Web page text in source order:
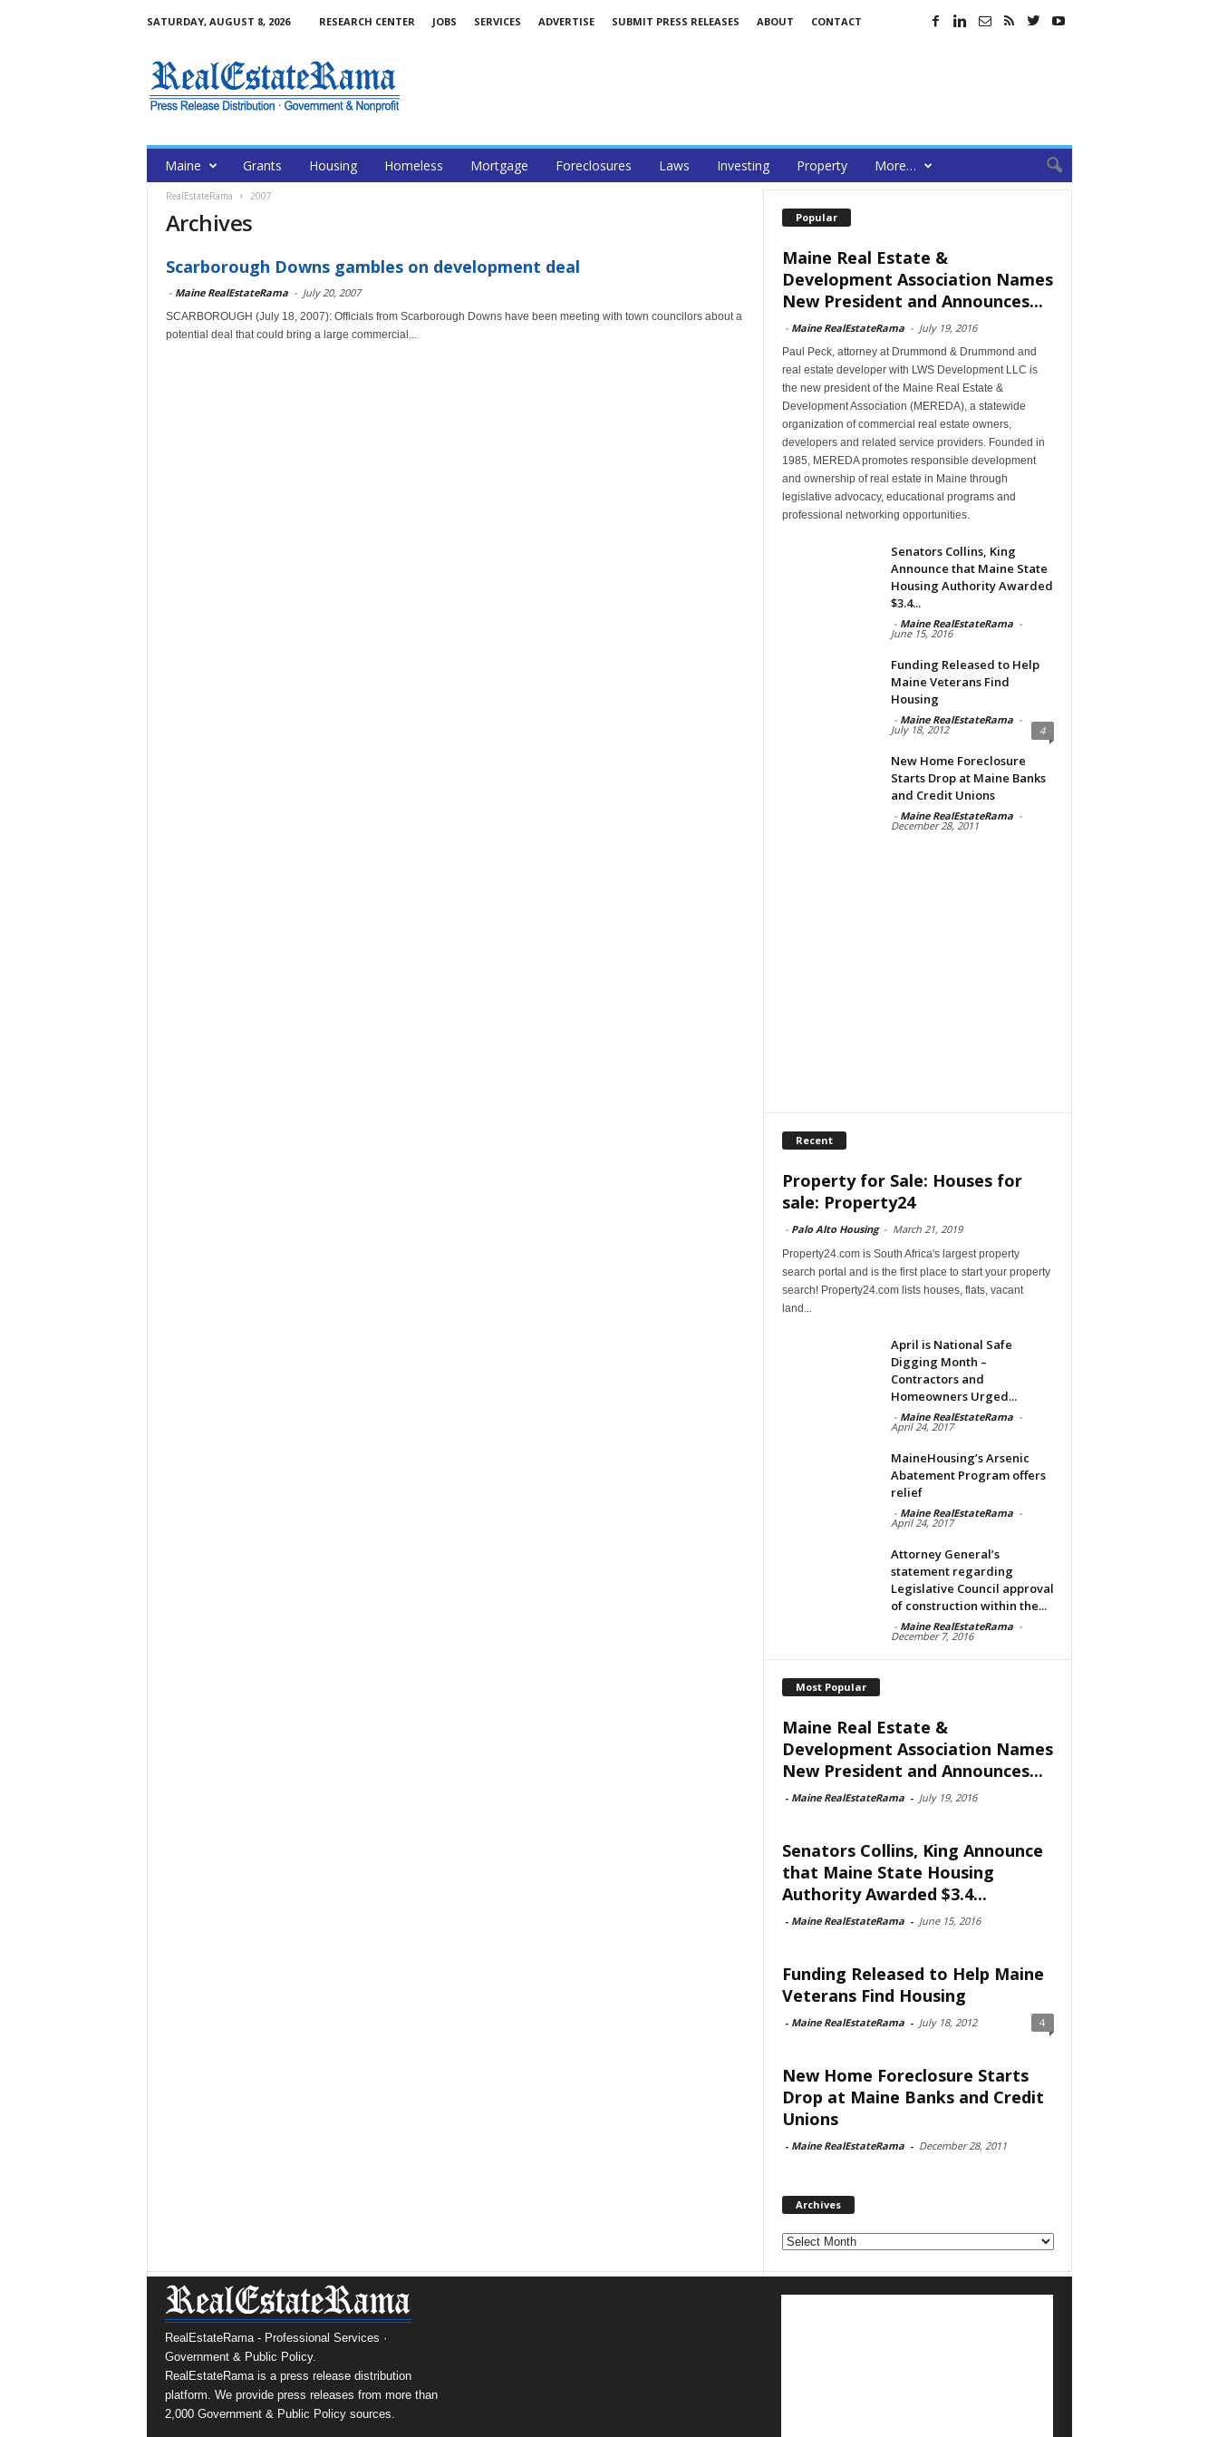
SATURDAY, AUGUST 8, 2026 RESEARCH CENTER JOBS SERVICES ADVERTISE SUBMIT PRESS RELEASES ABOUT CONTACT
Maine Grants Housing Homeless Mortgage Foreclosures Laws Investing Property More…
RealEstateRama 2007
Archives
Scarborough Downs gambles on development deal
- Maine RealEstateRama - July 20, 2007
SCARBOROUGH (July 18, 2007): Officials from Scarborough Downs have been meeting with town councilors about a
potential deal that could bring a large commercial...
Popular
Maine Real Estate &
Development Association Names
New President and Announces...
- Maine RealEstateRama - July 19, 2016
Paul Peck, attorney at Drummond & Drummond and
real estate developer with LWS Development LLC is
the new president of the Maine Real Estate &
Development Association (MEREDA), a statewide
organization of commercial real estate owners,
developers and related service providers. Founded in
1985, MEREDA promotes responsible development
and ownership of real estate in Maine through
legislative advocacy, educational programs and
professional networking opportunities.
Senators Collins, King
Announce that Maine State
Housing Authority Awarded
$3.4...
- Maine RealEstateRama -
June 15, 2016
Funding Released to Help
Maine Veterans Find
Housing
- Maine RealEstateRama -
July 18, 2012 4
New Home Foreclosure
Starts Drop at Maine Banks
and Credit Unions
- Maine RealEstateRama -
December 28, 2011
Recent
Property for Sale: Houses for
sale: Property24
- Palo Alto Housing - March 21, 2019
Property24.com is South Africa's largest property
search portal and is the first place to start your property
search! Property24.com lists houses, flats, vacant
land...
April is National Safe
Digging Month –
Contractors and
Homeowners Urged...
- Maine RealEstateRama -
April 24, 2017
MaineHousing’s Arsenic
Abatement Program offers
relief
- Maine RealEstateRama -
April 24, 2017
Attorney General’s
statement regarding
Legislative Council approval
of construction within the...
- Maine RealEstateRama -
December 7, 2016
Most Popular
Maine Real Estate &
Development Association Names
New President and Announces...
- Maine RealEstateRama - July 19, 2016
Senators Collins, King Announce
that Maine State Housing
Authority Awarded $3.4...
- Maine RealEstateRama - June 15, 2016
Funding Released to Help Maine
Veterans Find Housing
- Maine RealEstateRama - July 18, 2012 4
New Home Foreclosure Starts
Drop at Maine Banks and Credit
Unions
- Maine RealEstateRama - December 28, 2011
Archives
Archives
RealEstateRama - Professional Services ·
Government & Public Policy.
RealEstateRama is a press release distribution
platform. We provide press releases from more than
2,000 Government & Public Policy sources.